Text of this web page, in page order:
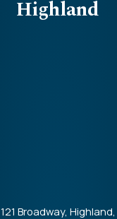
Highland
121 Broadway, Highland,